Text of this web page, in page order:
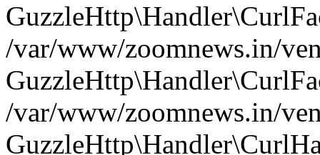
/var/www/zoomnews.in/
/var/www/zoomnews.in/